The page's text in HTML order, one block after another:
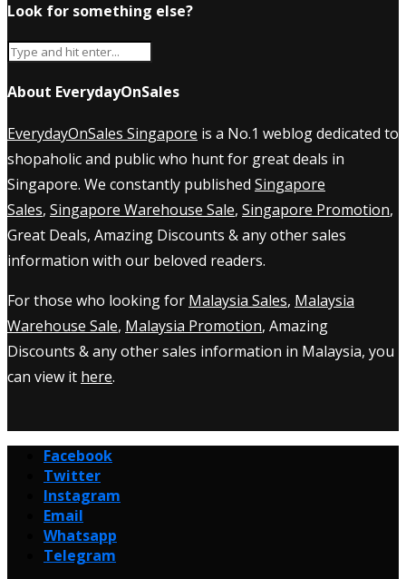
Look for something else?
About EverydayOnSales
EverydayOnSales Singapore is a No.1 weblog dedicated to
shopaholic and public who hunt for great deals in
Singapore. We constantly published Singapore
Sales, Singapore Warehouse Sale, Singapore Promotion,
Great Deals, Amazing Discounts & any other sales
information with our beloved readers.
For those who looking for Malaysia Sales, Malaysia
Warehouse Sale, Malaysia Promotion, Amazing
Discounts & any other sales information in Malaysia, you
can view it here.
Facebook
Twitter
Instagram
Email
Whatsapp
Telegram